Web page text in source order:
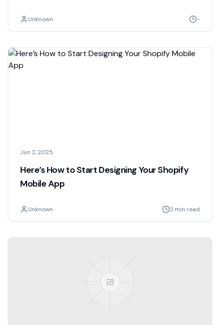
Unknown -
Jun 2, 2025
Here’s How to Start Designing Your Shopify
Mobile App
Unknown 2 min read